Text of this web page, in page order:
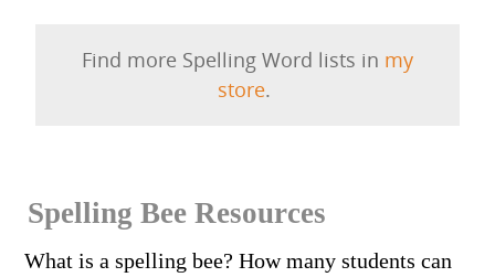
Find more Spelling Word lists in my
store.
Spelling Bee Resources
What is a spelling bee? How many students can